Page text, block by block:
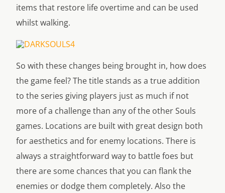
items that restore life overtime and can be used
whilst walking.
So with these changes being brought in, how does
the game feel? The title stands as a true addition
to the series giving players just as much if not
more of a challenge than any of the other Souls
games. Locations are built with great design both
for aesthetics and for enemy locations. There is
always a straightforward way to battle foes but
there are some chances that you can flank the
enemies or dodge them completely. Also the